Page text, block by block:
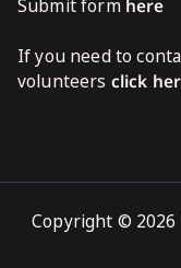
Submit form here
If you need to
volunteers click
Copyright © 2026